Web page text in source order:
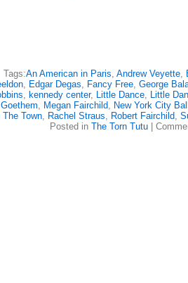
Tags:An American in Paris, Andrew Veyette,
, Edgar Degas, Fancy Free, George
, kennedy center, Little Dance, Little
, Megan Fairchild, New York City
The Town, Rachel Straus, Robert Fairchild,
Posted in The Torn Tutu